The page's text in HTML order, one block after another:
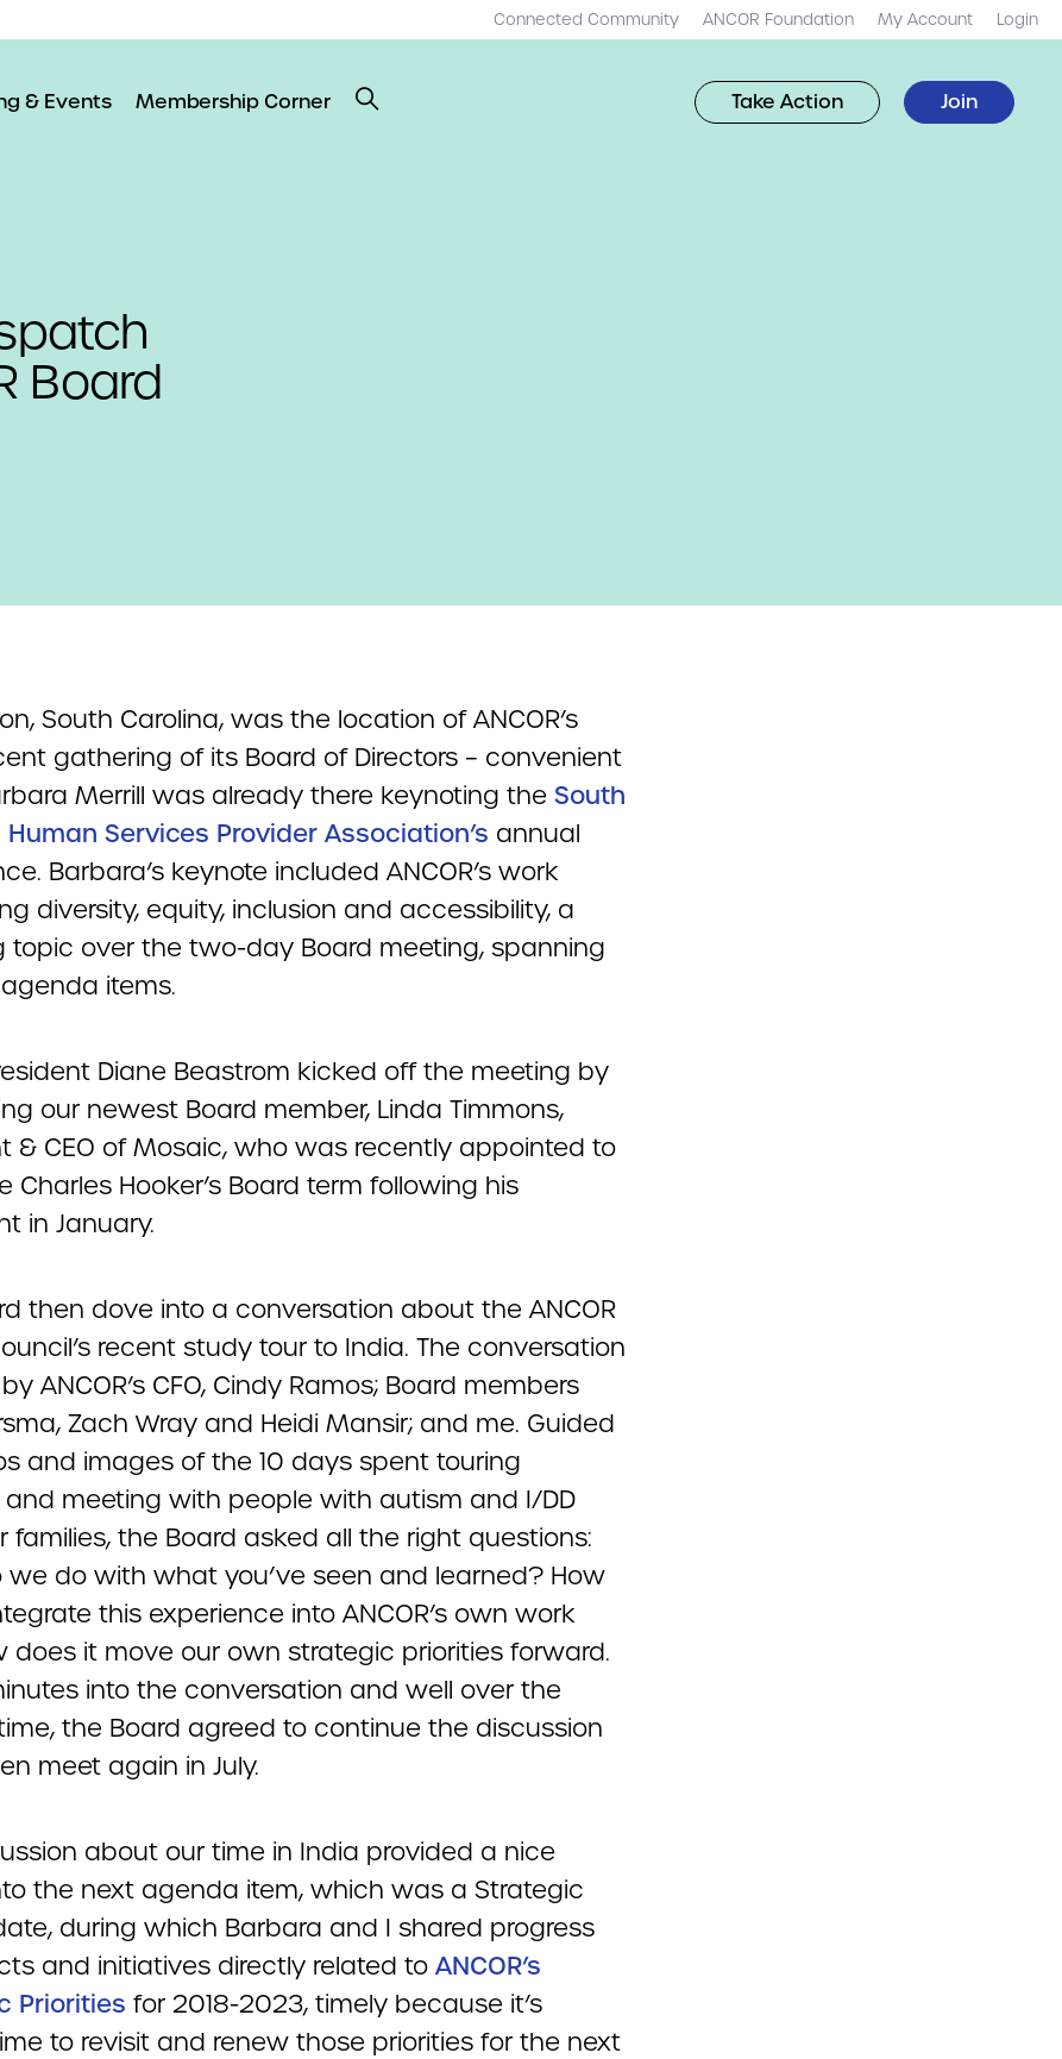
Connected Community ANCOR Foundation My Account Login
& Events Membership Corner Take Action Join
Board
South Carolina, was the location of ANCOR’s
gathering of its Board of Directors – convenient
Merrill was already there keynoting the South
Human Services Provider Association’s annual
Barbara’s keynote included ANCOR’s work
diversity, equity, inclusion and accessibility, a
topic over the two-day Board meeting, spanning
items.
Diane Beastrom kicked off the meeting by
our newest Board member, Linda Timmons,
& CEO of Mosaic, who was recently appointed to
Charles Hooker’s Board term following his
in January.
then dove into a conversation about the ANCOR
recent study tour to India. The conversation
ANCOR’s CFO, Cindy Ramos; Board members
Zach Wray and Heidi Mansir; and me. Guided
and images of the 10 days spent touring
and meeting with people with autism and I/DD
families, the Board asked all the right questions:
do with what you’ve seen and learned? How
this experience into ANCOR’s own work
does it move our own strategic priorities forward.
into the conversation and well over the
the Board agreed to continue the discussion
meet again in July.
about our time in India provided a nice
the next agenda item, which was a Strategic
during which Barbara and I shared progress
and initiatives directly related to ANCOR’s
Priorities for 2018-2023, timely because it’s
to revisit and renew those priorities for the next